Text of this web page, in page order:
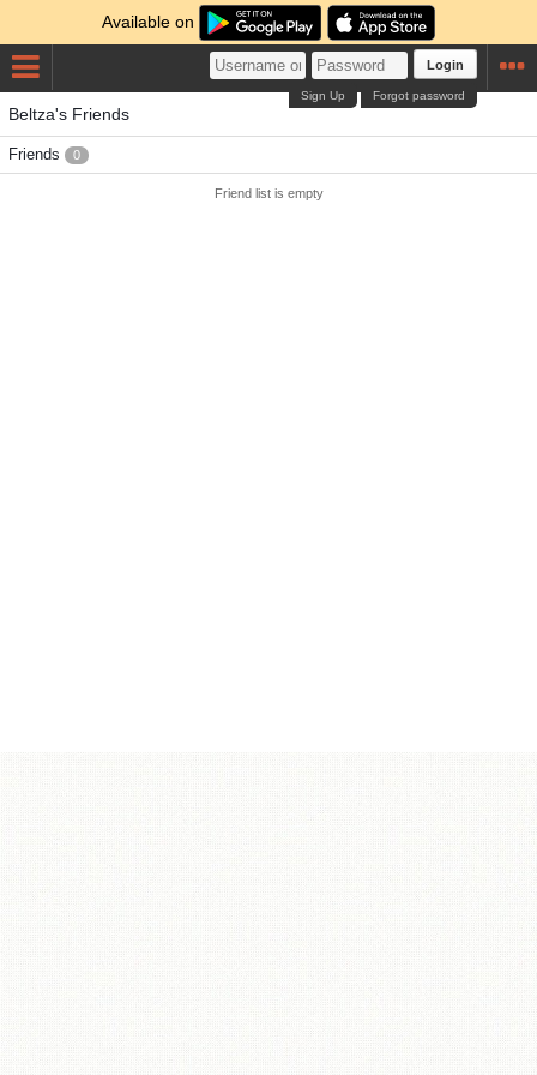
Available on
Login
Forgot password
Sign Up
Beltza's Friends
Friends 0
Friend list is empty